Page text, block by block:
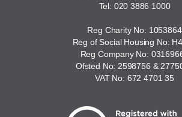
Tel: 020 3886 1000
Reg Charity No: 1053864
Reg of Social Housing No:
Reg Company No:
Ofsted No: 2598756 &
VAT No: 672 4701 35